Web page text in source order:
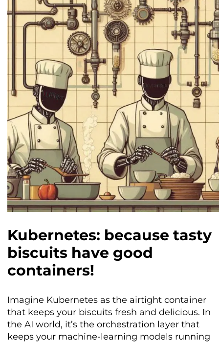
Kubernetes: because tasty
biscuits have good
containers!
Imagine Kubernetes as the airtight container
that keeps your biscuits fresh and delicious. In
the AI world, it’s the orchestration layer that
keeps your machine-learning models running